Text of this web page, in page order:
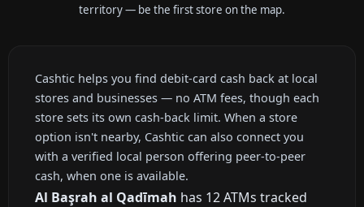
territory — be the first store on the map.
Cashtic helps you find debit-card cash back at local
stores and businesses — no ATM fees, though each
store sets its own cash-back limit. When a store
option isn't nearby, Cashtic can also connect you
with a verified local person offering peer-to-peer
cash, when one is available.
Al Başrah al Qadīmah has 12 ATMs tracked